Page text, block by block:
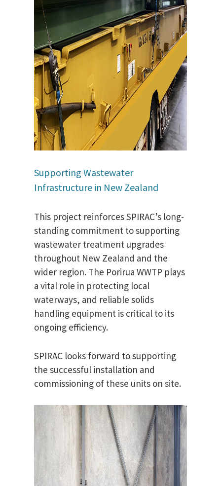
Supporting Wastewater
Infrastructure in New Zealand
This project reinforces SPIRAC’s long-
standing commitment to supporting
wastewater treatment upgrades
throughout New Zealand and the
wider region. The Porirua WWTP plays
a vital role in protecting local
waterways, and reliable solids
handling equipment is critical to its
ongoing efficiency.
SPIRAC looks forward to supporting
the successful installation and
commissioning of these units on site.